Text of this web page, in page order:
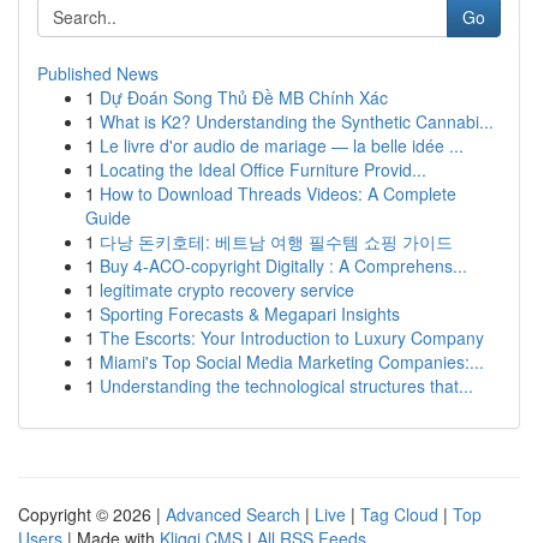
Go
Published News
1 Dự Đoán Song Thủ Đề MB Chính Xác
1 What is K2? Understanding the Synthetic Cannabi...
1 Le livre d'or audio de mariage — la belle idée ...
1 Locating the Ideal Office Furniture Provid...
1 How to Download Threads Videos: A Complete
Guide
1 다낭 돈키호테: 베트남 여행 필수템 쇼핑 가이드
1 Buy 4-ACO-copyright Digitally : A Comprehens...
1 legitimate crypto recovery service
1 Sporting Forecasts & Megapari Insights
1 The Escorts: Your Introduction to Luxury Company
1 Miami's Top Social Media Marketing Companies:...
1 Understanding the technological structures that...
Copyright © 2026 | Advanced Search | Live | Tag Cloud | Top
Users | Made with Kliqqi CMS | All RSS Feeds